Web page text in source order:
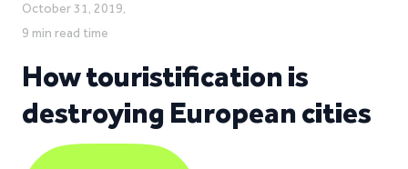
October 31, 2019,
9 min read time
How touristification is
destroying European cities